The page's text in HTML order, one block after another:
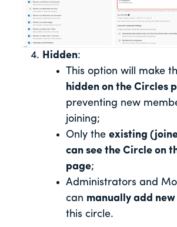
Hidden:
This option will make
hidden on the Circles
preventing new
joining;
Only the existing
can see the Circle on
page;
Administrators and
can manually add
this circle.